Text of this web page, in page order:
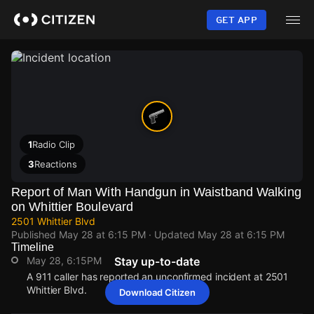
content
GET APP
1Radio Clip
3Reactions
Report of Man With Handgun in Waistband Walking
on Whittier Boulevard
2501 Whittier Blvd
Published May 28 at 6:15 PM · Updated May 28 at 6:15 PM
Timeline
May 28, 6:15PM
A 911 caller has reported an unconfirmed incident at 2501
Whittier Blvd.
Stay up-to-date
Download Citizen